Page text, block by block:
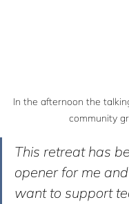
In the afternoon the
community
This retreat has
opener for me
want to support